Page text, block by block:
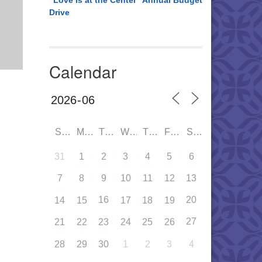
Drive
Calendar
SUN MON TUE WED THU FRI SAT
31 1 2 3 4 5 6
7 8 9 10 11 12 13
14 15 16 17 18 19 20
21 22 23 24 25 26 27
28 29 30 1 2 3 4